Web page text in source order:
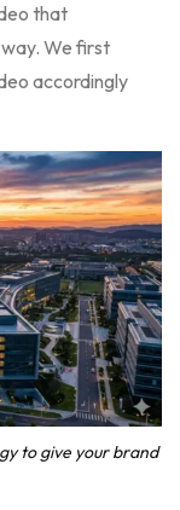
that
We first
accordingly
to give your brand